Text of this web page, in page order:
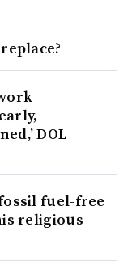
DOL
fuel-free
religious